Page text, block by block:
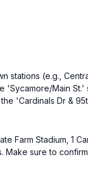
stations (e.g.,
'Sycamore/Main St.'
'Cardinals Dr &
Farm Stadium, 1
sure to